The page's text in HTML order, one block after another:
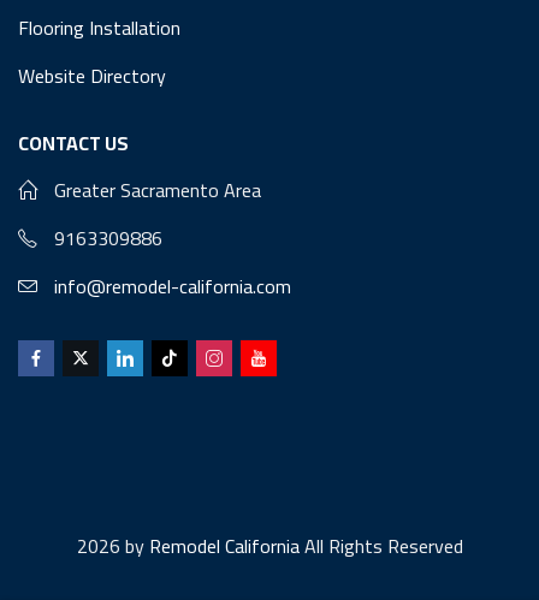
Flooring Installation
Website Directory
CONTACT US
Greater Sacramento Area
9163309886
info@remodel-california.com
2026 byRemodel CaliforniaAll Rights Reserved